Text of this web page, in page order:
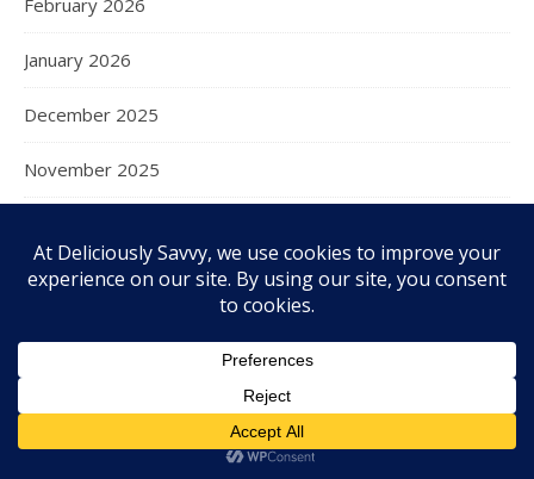
February 2026
January 2026
December 2025
November 2025
September 2025
June 2025